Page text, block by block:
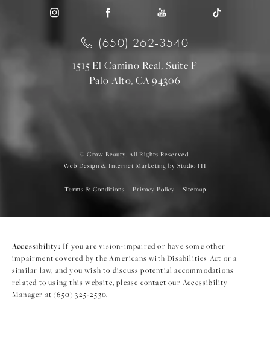
(650) 262-3540
1515 El Camino Real, Suite F
Palo Alto, CA 94306
© Graw Beauty. All Rights Reserved.
Web Design & Internet Marketing by Studio III
Terms & Conditions Privacy Policy Sitemap
Accessibility: If you are vision-impaired or have some other
impairment covered by the Americans with Disabilities Act or a
similar law, and you wish to discuss potential accommodations
related to using this website, please contact our Accessibility
Manager at(650) 325-2530.